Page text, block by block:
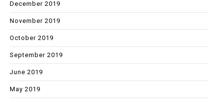
December 2019
November 2019
October 2019
September 2019
June 2019
May 2019